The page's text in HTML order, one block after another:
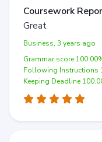
Coursework
Great
Business, 3 years ago
Grammar score
Following Instructions
Keeping Deadline